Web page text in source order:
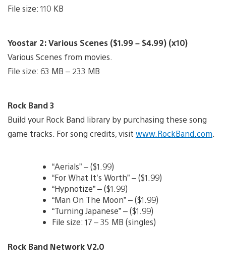
File size: 110 KB
Yoostar 2: Various Scenes ($1.99 – $4.99) (x10)
Various Scenes from movies.
File size: 63 MB – 233 MB
Rock Band 3
Build your Rock Band library by purchasing these song
game tracks. For song credits, visit www.RockBand.com
“Aerials” – ($1.99)
“For What It’s Worth” – ($1.99)
“Hypnotize” – ($1.99)
“Man On The Moon” – ($1.99)
“Turning Japanese” – ($1.99)
File size: 17 – 35 MB (singles)
Rock Band Network V2.0